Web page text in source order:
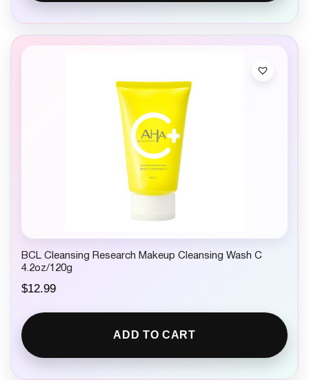
BCL Cleansing Research Makeup Cleansing Wash C
4.2oz/120g
$12.99
ADD TO CART